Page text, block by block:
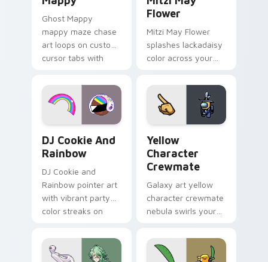
Ghost Mappy
mappy maze chase
art loops on custom
cursor tabs with
desktop flair.
Flower
Mitzi May Flower
splashes lackadaisy
color across your
DJ Cookie And
Rainbow
DJ Cookie and
Rainbow pointer art
with vibrant party
color streaks on
Yellow
Character
Crewmate
Galaxy art yellow
character crewmate
nebula swirls your
cursor tabs with
cosmic pointer flair.